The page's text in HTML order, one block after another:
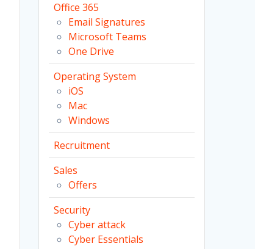
Office 365
Email Signatures
Microsoft Teams
One Drive
Operating System
iOS
Mac
Windows
Recruitment
Sales
Offers
Security
Cyber attack
Cyber Essentials